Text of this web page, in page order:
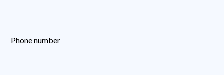
Phone number